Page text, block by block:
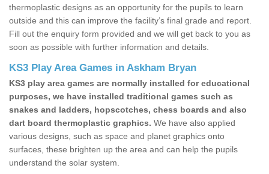
thermoplastic designs as an opportunity for the pupils to learn
outside and this can improve the facility’s final grade and report.
Fill out the enquiry form provided and we will get back to you as
soon as possible with further information and details.
KS3 Play Area Games in Askham Bryan
KS3 play area games are normally installed for educational
purposes, we have installed traditional games such as
snakes and ladders, hopscotches, chess boards and also
dart board thermoplastic graphics. We have also applied
various designs, such as space and planet graphics onto
surfaces, these brighten up the area and can help the pupils
understand the solar system.